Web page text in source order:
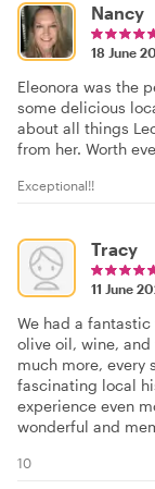
Nancy
18 June
Eleonora was the
some delicious
about all things
from her. Worth
Exceptional!!
Tracy
11 June
We had a
olive oil, wine,
much more, every
fascinating local
experience even
wonderful and
10